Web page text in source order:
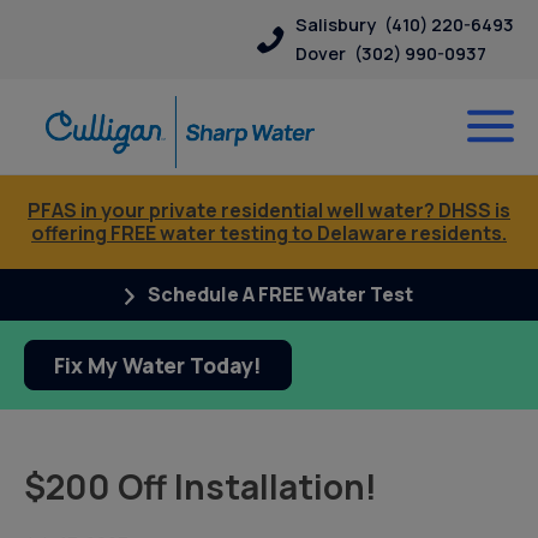
Salisbury (410) 220-6493
Dover (302) 990-0937
PFAS in your private residential well water? DHSS is
offering FREE water testing to Delaware residents.
Schedule A FREE Water Test
Fix My Water Today!
$200 Off Installation!